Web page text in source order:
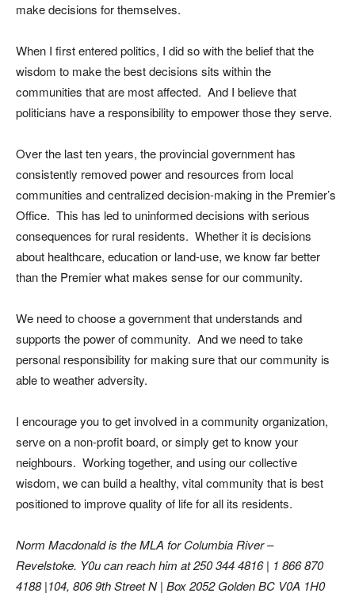
make decisions for themselves.
When I first entered politics, I did so with the belief that the
wisdom to make the best decisions sits within the
communities that are most affected. And I believe that
politicians have a responsibility to empower those they serve.
Over the last ten years, the provincial government has
consistently removed power and resources from local
communities and centralized decision-making in the Premier’s
Office. This has led to uninformed decisions with serious
consequences for rural residents. Whether it is decisions
about healthcare, education or land-use, we know far better
than the Premier what makes sense for our community.
We need to choose a government that understands and
supports the power of community. And we need to take
personal responsibility for making sure that our community is
able to weather adversity.
I encourage you to get involved in a community organization,
serve on a non-profit board, or simply get to know your
neighbours. Working together, and using our collective
wisdom, we can build a healthy, vital community that is best
positioned to improve quality of life for all its residents.
Norm Macdonald is the MLA for Columbia River –
Revelstoke. Y0u can reach him at 250 344 4816 | 1 866 870
4188 |104, 806 9th Street N | Box 2052 Golden BC V0A 1H0